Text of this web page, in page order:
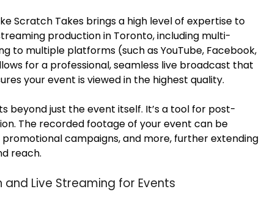
Scratch Takes brings a high level of expertise to
production in Toronto, including multi-
to multiple platforms (such as YouTube, Facebook,
for a professional, seamless live broadcast that
your event is viewed in the highest quality.
beyond just the event itself. It’s a tool for post-
The recorded footage of your event can be
campaigns, and more, further extending
reach.
Live Streaming for Events